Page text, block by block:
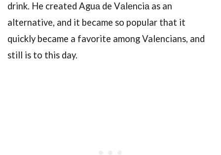
drink. He created Aguа de Vаlеnсiа as an
alternative, and it became so popular that it
quickly became a favorite among Valencians, and
still is to this day.